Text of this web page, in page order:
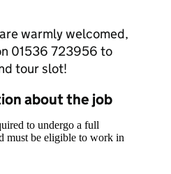
warmly welcomed,
01536 723956 to
tour slot!
about the job
to undergo a full
must be eligible to work in